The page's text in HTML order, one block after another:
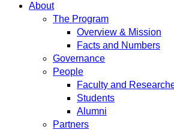
About
The Program
Overview & Mission
Facts and Numbers
Governance
People
Faculty and
Students
Alumni
Partners